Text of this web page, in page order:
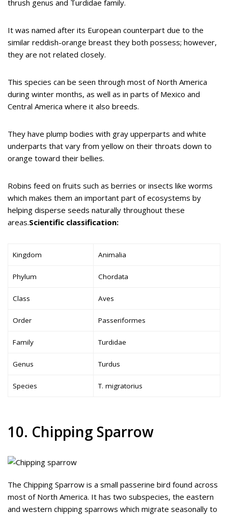
thrush genus and Turdidae family.
It was named after its European counterpart due to the
similar reddish-orange breast they both possess; however,
they are not related closely.
This species can be seen through most of North America
during winter months, as well as in parts of Mexico and
Central America where it also breeds.
They have plump bodies with gray upperparts and white
underparts that vary from yellow on their throats down to
orange toward their bellies.
Robins feed on fruits such as berries or insects like worms
which makes them an important part of ecosystems by
helping disperse seeds naturally throughout these
areas.Scientific classification:
Kingdom Animalia
Phylum Chordata
Class Aves
Order Passeriformes
Family Turdidae
Genus Turdus
Species T. migratorius
10. Chipping Sparrow
The Chipping Sparrow is a small passerine bird found across
most of North America. It has two subspecies, the eastern
and western chipping sparrows which migrate seasonally to